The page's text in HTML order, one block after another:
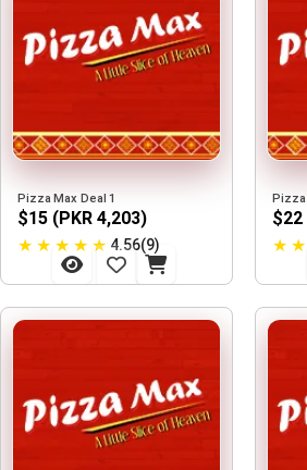
Pizza Max Deal 1
$15 (PKR 4,203)
★ ★ ★ ★ ★ 4.56(9)
$22
★ ★